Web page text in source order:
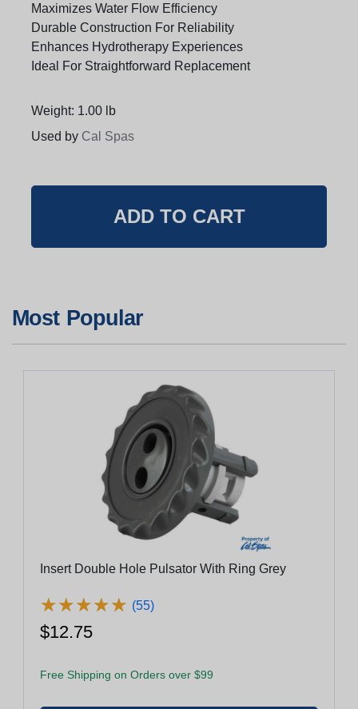
Maximizes Water Flow Efficiency
Durable Construction For Reliability
Enhances Hydrotherapy Experiences
Ideal For Straightforward Replacement
Weight: 1.00 lb
Used by Cal Spas
Most Popular
Insert Double Hole Pulsator With Ring Grey
★★★★★
★★★★★ (55)
$12.75
Free Shipping on Orders over $99